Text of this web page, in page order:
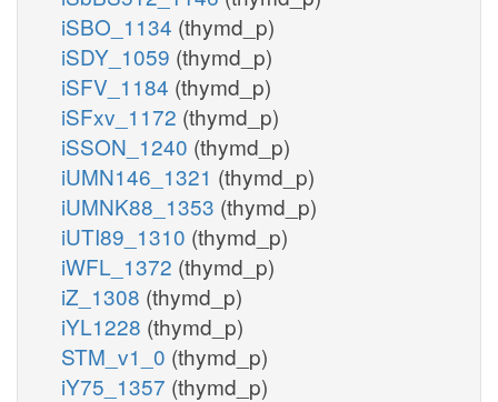
iSBO_1134 (thymd_p)
iSDY_1059 (thymd_p)
iSFV_1184 (thymd_p)
iSFxv_1172 (thymd_p)
iSSON_1240 (thymd_p)
iUMN146_1321 (thymd_p)
iUMNK88_1353 (thymd_p)
iUTI89_1310 (thymd_p)
iWFL_1372 (thymd_p)
iZ_1308 (thymd_p)
iYL1228 (thymd_p)
STM_v1_0 (thymd_p)
iY75_1357 (thymd_p)